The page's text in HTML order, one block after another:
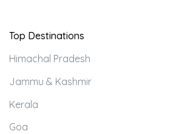
Top Destinations
Himachal Pradesh
Jammu & Kashmir
Kerala
Goa